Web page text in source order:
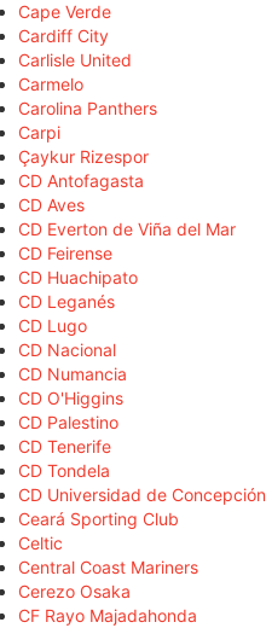
Cape Verde
Cardiff City
Carlisle United
Carmelo
Carolina Panthers
Carpi
Çaykur Rizespor
CD Antofagasta
CD Aves
CD Everton de Viña del Mar
CD Feirense
CD Huachipato
CD Leganés
CD Lugo
CD Nacional
CD Numancia
CD O'Higgins
CD Palestino
CD Tenerife
CD Tondela
CD Universidad de Concepción
Ceará Sporting Club
Celtic
Central Coast Mariners
Cerezo Osaka
CF Rayo Majadahonda